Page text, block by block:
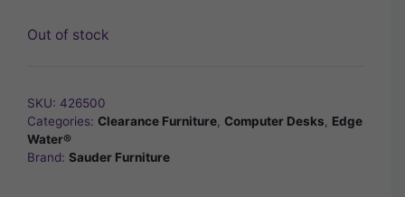
Out of stock
SKU: 426500
Categories: Clearance Furniture, Computer Desks, Edge
Water®
Brand: Sauder Furniture